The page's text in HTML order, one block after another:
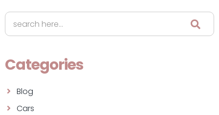
Categories
Blog
Cars